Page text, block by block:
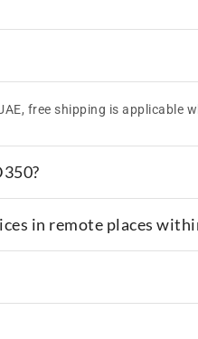
free shipping is applicable
in remote places